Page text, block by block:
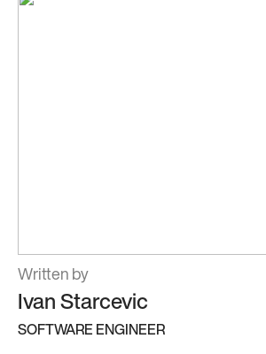
Written by
Ivan Starcevic
SOFTWARE ENGINEER